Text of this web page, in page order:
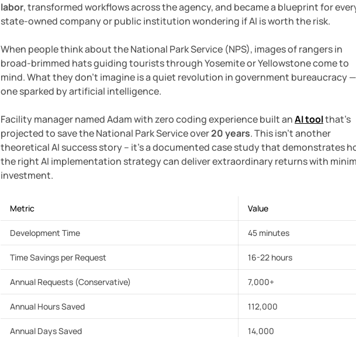
labor, transformed workflows across the agency, and became a blueprint for
state-owned company or public institution wondering if AI is worth the risk.
When people think about the National Park Service (NPS), images of rangers in
broad-brimmed hats guiding tourists through Yosemite or Yellowstone come to
mind. What they don’t imagine is a quiet revolution in government bureaucracy —
one sparked by artificial intelligence.
Facility manager named Adam with zero coding experience built anAI toolthat's
projected to save the National Park Service over20 years. This isn't another
theoretical AI success story – it's a documented case study that demonstrates
the right AI implementation strategy can deliver extraordinary returns with
investment.
Metric Value
Development Time 45 minutes
Time Savings per Request 16-22 hours
Annual Requests (Conservative) 7,000+
Annual Hours Saved 112,000
Annual Days Saved 14,000